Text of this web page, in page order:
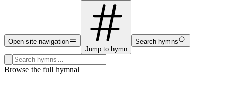
Open site navigation
Jump to hymn
Search hymns
Search hymns, first lines, and topics
Browse the full hymnal